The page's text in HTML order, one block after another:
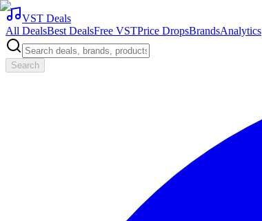
VST Deals
All DealsBest DealsFree VSTPrice DropsBrandsAnalytics
Search